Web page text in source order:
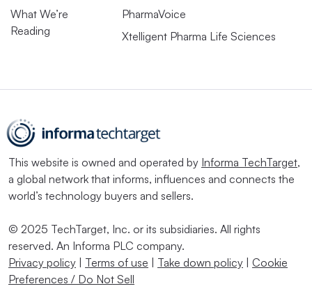
What We’re
Reading
PharmaVoice
Xtelligent Pharma Life Sciences
This website is owned and operated by Informa TechTarget,
a global network that informs, influences and connects the
world’s technology buyers and sellers.
© 2025 TechTarget, Inc. or its subsidiaries. All rights
reserved. An Informa PLC company.
Privacy policy
Terms of use Take down policy
Cookie
Preferences / Do Not Sell